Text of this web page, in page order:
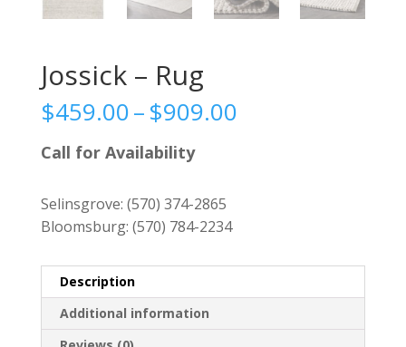
Jossick – Rug
$459.00–$909.00Price
Call for Availability
Selinsgrove: (570) 374-2865
Bloomsburg: (570) 784-2234
Description
Additional information